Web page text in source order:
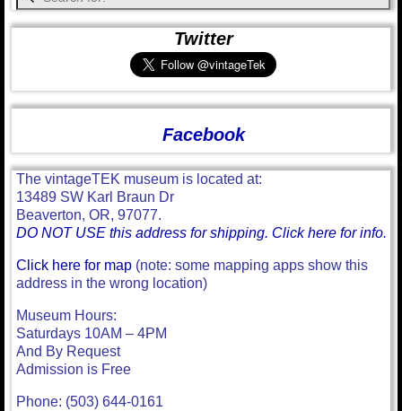
Twitter
Facebook
The vintageTEK museum is located at:
13489 SW Karl Braun Dr
Beaverton, OR, 97077.
DO NOT USE this address for shipping. Click here for info.
Click here for map (note: some mapping apps show this
address in the wrong location)
Museum Hours:
Saturdays 10AM – 4PM
And By Request
Admission is Free
Phone: (503) 644-0161